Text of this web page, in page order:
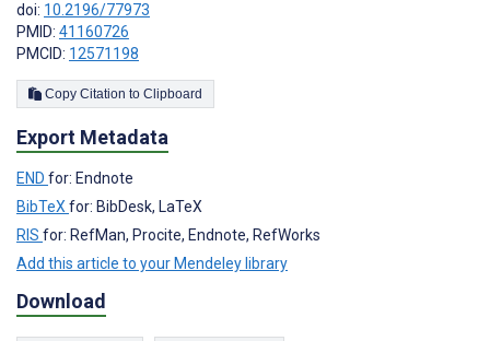
doi: 10.2196/77973
PMID: 41160726
PMCID: 12571198
Copy Citation to Clipboard
Export Metadata
END for: Endnote
BibTeXfor: BibDesk, LaTeX
RIS for: RefMan, Procite, Endnote, RefWorks
Add this article to your Mendeley library
Download